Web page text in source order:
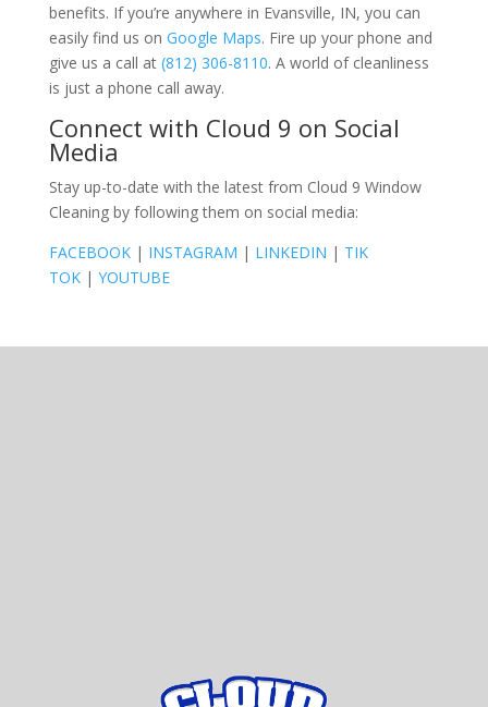
benefits. If you’re anywhere in Evansville, IN, you can
easily find us on Google Maps. Fire up your phone and
give us a call at (812) 306-8110. A world of cleanliness
is just a phone call away.
Connect with Cloud 9 on Social
Media
Stay up-to-date with the latest from Cloud 9 Window
Cleaning by following them on social media:
FACEBOOK | INSTAGRAM | LINKEDIN | TIK
TOK| YOUTUBE